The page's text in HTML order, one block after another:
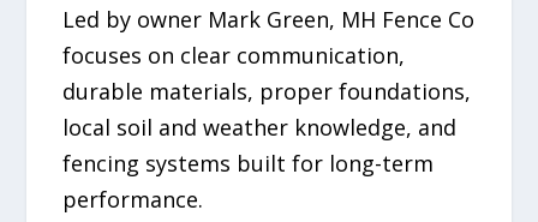
Led by owner Mark Green, MH Fence Co
focuses on clear communication,
durable materials, proper foundations,
local soil and weather knowledge, and
fencing systems built for long-term
performance.